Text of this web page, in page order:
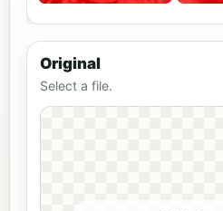
Original
Select a file.